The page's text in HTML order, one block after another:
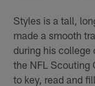
Styles is a tall,
made a smooth
during his
the NFL Scouting
to key, read and